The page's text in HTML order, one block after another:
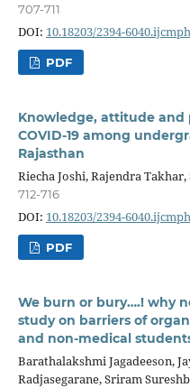
707-711
DOI: 10.18203/2394-
PDF
Knowledge, attitude and
COVID-19 among
Rajasthan
Riecha Joshi, Rajendra Takhar,
712-716
DOI: 10.18203/2394-
PDF
We burn or bury….! why
study on barriers of
and non-medical
Barathalakshmi Jagadeeson,
Radjasegarane, Sriram